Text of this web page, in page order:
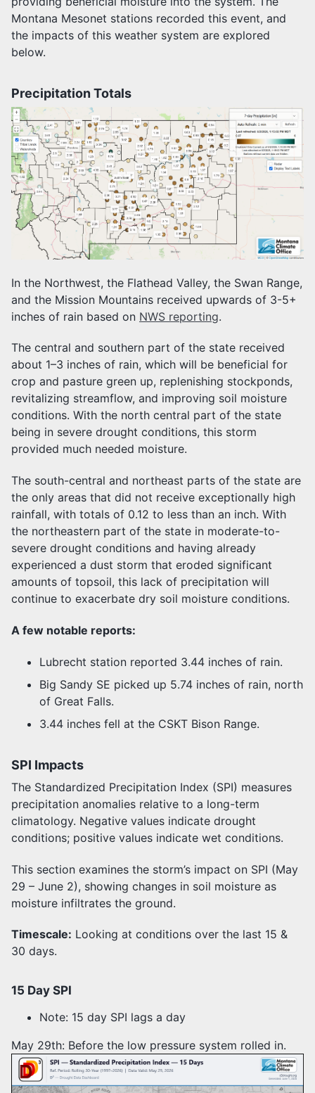
Montana Mesonet stations recorded this event, and
the impacts of this weather system are explored
below.
Precipitation Totals
In the Northwest, the Flathead Valley, the Swan Range,
and the Mission Mountains received upwards of 3-5+
inches of rain based on NWS reporting.
The central and southern part of the state received
about 1–3 inches of rain, which will be beneficial for
crop and pasture green up, replenishing stockponds,
revitalizing streamflow, and improving soil moisture
conditions. With the north central part of the state
being in severe drought conditions, this storm
provided much needed moisture.
The south-central and northeast parts of the state are
the only areas that did not receive exceptionally high
rainfall, with totals of 0.12 to less than an inch. With
the northeastern part of the state in moderate-to-
severe drought conditions and having already
experienced a dust storm that eroded significant
amounts of topsoil, this lack of precipitation will
continue to exacerbate dry soil moisture conditions.
A few notable reports:
Lubrecht station reported 3.44 inches of rain.
Big Sandy SE picked up 5.74 inches of rain, north
of Great Falls.
3.44 inches fell at the CSKT Bison Range.
SPI Impacts
The Standardized Precipitation Index (SPI) measures
precipitation anomalies relative to a long-term
climatology. Negative values indicate drought
conditions; positive values indicate wet conditions.
This section examines the storm’s impact on SPI (May
29 – June 2), showing changes in soil moisture as
moisture infiltrates the ground.
Timescale: Looking at conditions over the last 15 &
30 days.
15 Day SPI
Note: 15 day SPI lags a day
May 29th: Before the low pressure system rolled in.